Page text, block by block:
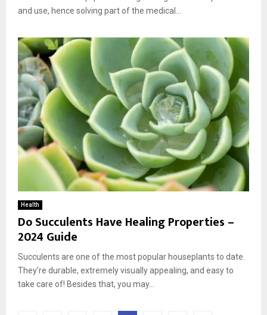
and use, hence solving part of the medical...
Health
Do Succulents Have Healing Properties –
2024 Guide
Succulents are one of the most popular houseplants to date.
They’re durable, extremely visually appealing, and easy to
take care of! Besides that, you may...